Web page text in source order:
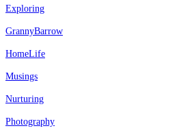
Exploring
GrannyBarrow
HomeLife
Musings
Nurturing
Photography